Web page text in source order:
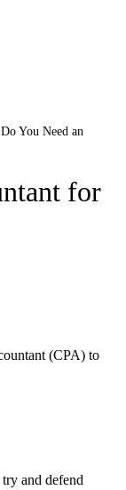
Do You Need an
for
(CPA) to
and defend